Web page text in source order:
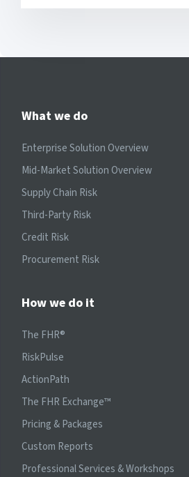
What we do
Enterprise Solution Overview
Mid-Market Solution Overview
Supply Chain Risk
Third-Party Risk
Credit Risk
Procurement Risk
How we do it
The FHR®
RiskPulse
ActionPath
The FHR Exchange™
Pricing & Packages
Custom Reports
Professional Services & Workshops